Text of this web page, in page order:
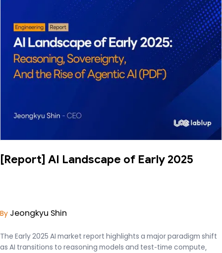
[Report] AI Landscape of Early 2025
By Jeongkyu Shin
The Early 2025 AI market report highlights a major paradigm shift
as AI transitions to reasoning models and test-time compute,